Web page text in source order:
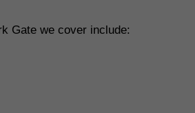
Gate we cover include: